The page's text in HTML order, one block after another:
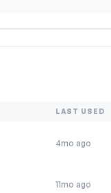
LAST USED
4mo ago
11mo ago